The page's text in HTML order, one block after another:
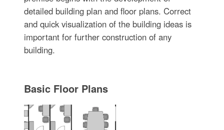
detailed building plan and floor plans. Correct
and quick visualization of the building ideas is
important for further construction of any
building.
Basic Floor Plans